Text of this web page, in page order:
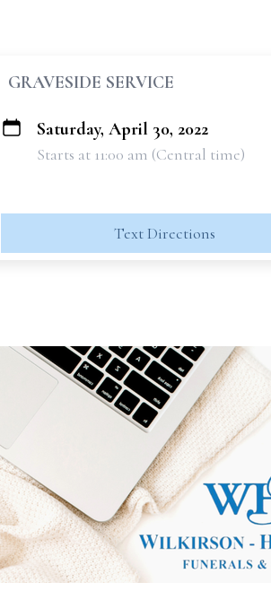
GRAVESIDE SERVICE
Saturday, April 30, 2022
Starts at 11:00 am (Central time)
Text Directions